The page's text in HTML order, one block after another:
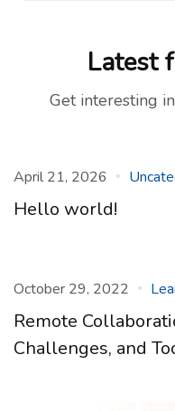
Latest
Get interesting
April 21, 2026
Hello world!
October 29, 2022
Remote
Challenges, and